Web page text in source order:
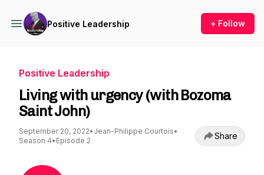
Positive Leadership + Follow
Positive Leadership
Living with urgency (with Bozoma
Saint John)
September 20, 2022• Jean-Philippe Courtois•
Season 4• Episode 2 Share